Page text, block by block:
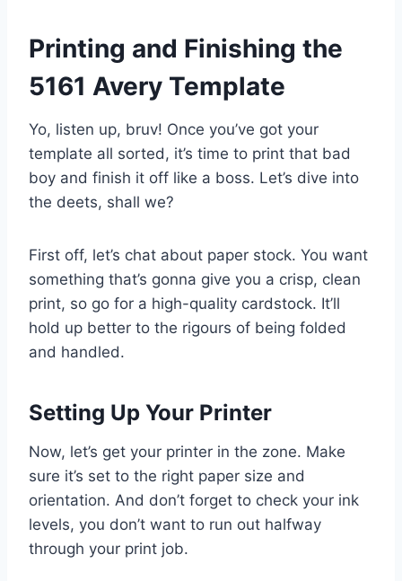
Printing and Finishing the
5161 Avery Template
Yo, listen up, bruv! Once you’ve got your
template all sorted, it’s time to print that bad
boy and finish it off like a boss. Let’s dive into
the deets, shall we?
First off, let’s chat about paper stock. You want
something that’s gonna give you a crisp, clean
print, so go for a high-quality cardstock. It’ll
hold up better to the rigours of being folded
and handled.
Setting Up Your Printer
Now, let’s get your printer in the zone. Make
sure it’s set to the right paper size and
orientation. And don’t forget to check your ink
levels, you don’t want to run out halfway
through your print job.